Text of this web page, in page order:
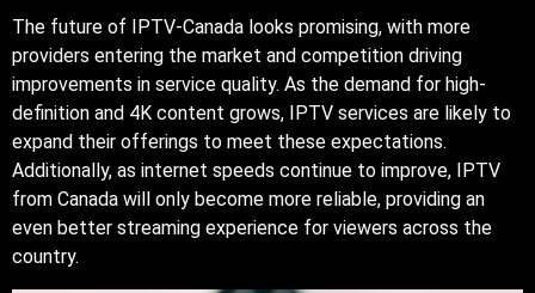
The future of IPTV-Canada looks promising, with more
providers entering the market and competition driving
improvements in service quality. As the demand for high-
definition and 4K content grows, IPTV services are likely to
expand their offerings to meet these expectations.
Additionally, as internet speeds continue to improve, IPTV
from Canada will only become more reliable, providing an
even better streaming experience for viewers across the
country.